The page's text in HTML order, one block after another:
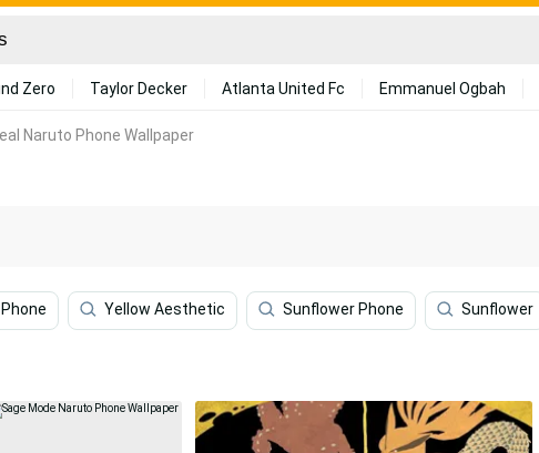
Zero Taylor Decker Atlanta United Fc Emmanuel Ogbah
Naruto Phone Wallpaper
Yellow Aesthetic Sunflower Phone Sunflower